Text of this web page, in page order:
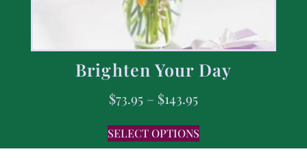
Brighten Your Day
$73.95 – $143.95
SELECT OPTIONS